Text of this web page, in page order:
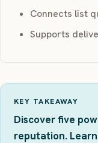
Connects list
Supports
KEY TAKEAWAY
Discover five
reputation.